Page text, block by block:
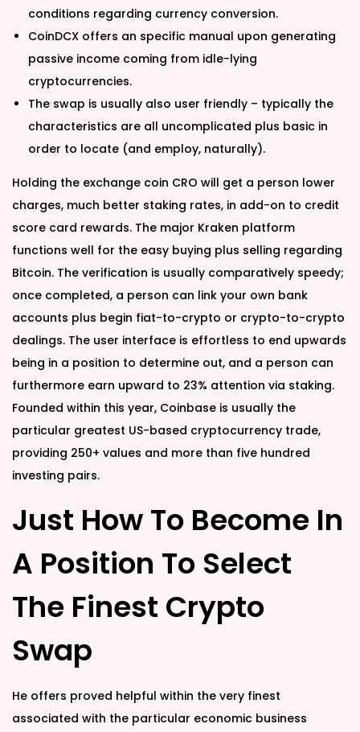
conditions regarding currency conversion.
CoinDCX offers an specific manual upon generating
passive income coming from idle-lying
cryptocurrencies.
The swap is usually also user friendly – typically the
characteristics are all uncomplicated plus basic in
order to locate (and employ, naturally).
Holding the exchange coin CRO will get a person lower
charges, much better staking rates, in add-on to credit
score card rewards. The major Kraken platform
functions well for the easy buying plus selling regarding
Bitcoin. The verification is usually comparatively speedy;
once completed, a person can link your own bank
accounts plus begin fiat-to-crypto or crypto-to-crypto
dealings. The user interface is effortless to end upwards
being in a position to determine out, and a person can
furthermore earn upward to 23% attention via staking.
Founded within this year, Coinbase is usually the
particular greatest US-based cryptocurrency trade,
providing 250+ values and more than five hundred
investing pairs.
Just How To Become In
A Position To Select
The Finest Crypto
Swap
He offers proved helpful within the very finest
associated with the particular economic business